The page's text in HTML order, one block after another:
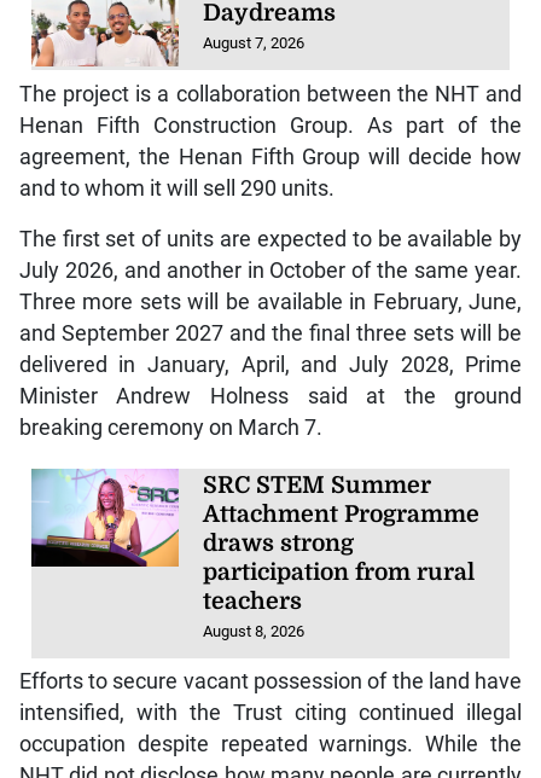
Daydreams
August 7, 2026
The project is a collaboration between the NHT and
Henan Fifth Construction Group. As part of the
agreement, the Henan Fifth Group will decide how
and to whom it will sell 290 units.
The first set of units are expected to be available by
July 2026, and another in October of the same year.
Three more sets will be available in February, June,
and September 2027 and the final three sets will be
delivered in January, April, and July 2028, Prime
Minister Andrew Holness said at the ground
breaking ceremony on March 7.
SRC STEM Summer
Attachment Programme
draws strong
participation from rural
teachers
August 8, 2026
Efforts to secure vacant possession of the land have
intensified, with the Trust citing continued illegal
occupation despite repeated warnings. While the